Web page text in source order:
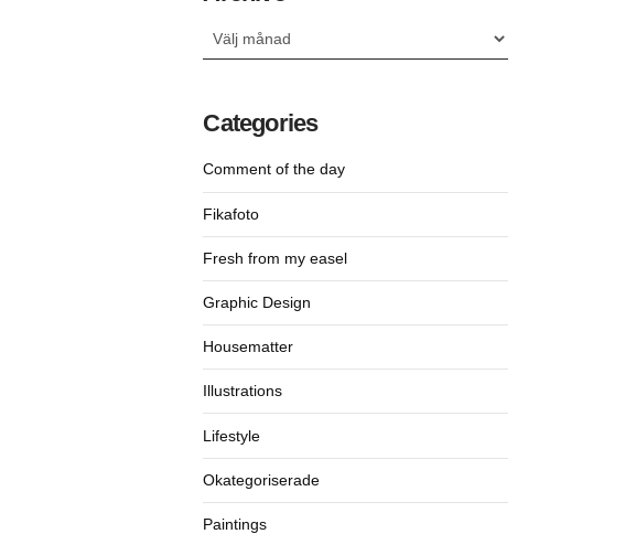
Archive
Categories
Comment of the day
Fikafoto
Fresh from my easel
Graphic Design
Housematter
Illustrations
Lifestyle
Okategoriserade
Paintings